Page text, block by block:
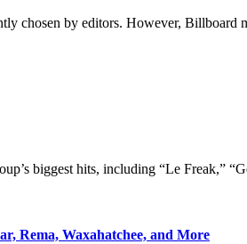
chosen by editors. However, Billboard
biggest hits, including “Le Freak,”
Rema, Waxahatchee, and More